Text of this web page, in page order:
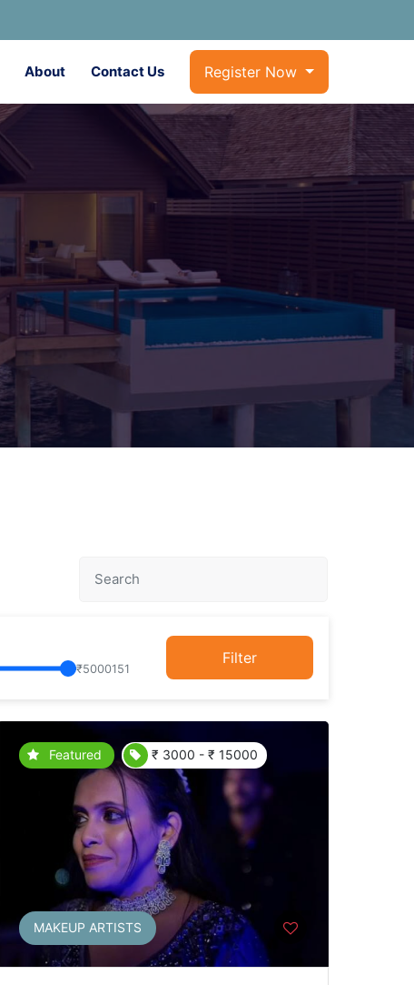
About Contact Us Register Now
₹5000151
Filter
Featured ₹ 3000 - ₹ 15000
MAKEUP ARTISTS